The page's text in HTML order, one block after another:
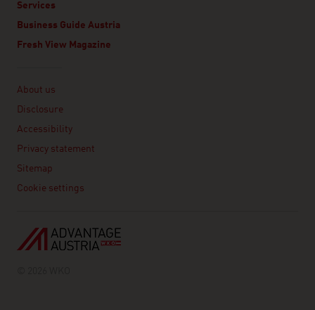
Services
Business Guide Austria
Fresh View Magazine
About us
Disclosure
Accessibility
Privacy statement
Sitemap
Cookie settings